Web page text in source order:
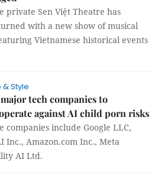
private Sen Việt Theatre has
with a new show of musical
Vietnamese historical events
& Style
tech companies to
against AI child porn risks
companies include Google LLC,
Inc., Amazon.com Inc., Meta
AI Ltd.